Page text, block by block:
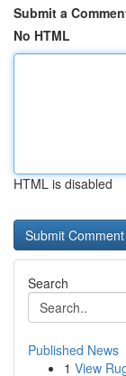
Submit a
No HTML
HTML is disabled
Search
Published News
1 View